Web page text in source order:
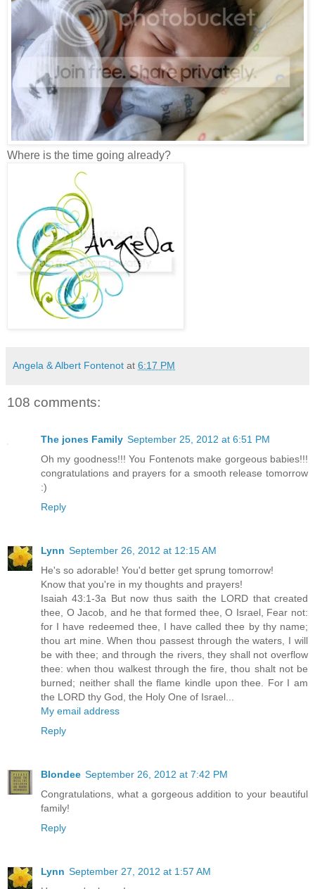
Where is the time going already?
Angela & Albert Fontenot at 6:17 PM
108 comments:
The jones Family September 25, 2012 at 6:51 PM
Oh my goodness!!! You Fontenots make gorgeous babies!!!
congratulations and prayers for a smooth release tomorrow
:)
Reply
Lynn September 26, 2012 at 12:15 AM
He's so adorable! You'd better get sprung tomorrow!
Know that you're in my thoughts and prayers!
Isaiah 43:1-3a But now thus saith the LORD that created
thee, O Jacob, and he that formed thee, O Israel, Fear not:
for I have redeemed thee, I have called thee by thy name;
thou art mine. When thou passest through the waters, I will
be with thee; and through the rivers, they shall not overflow
thee: when thou walkest through the fire, thou shalt not be
burned; neither shall the flame kindle upon thee. For I am
the LORD thy God, the Holy One of Israel...
My email address
Reply
Blondee September 26, 2012 at 7:42 PM
Congratulations, what a gorgeous addition to your beautiful
family!
Reply
Lynn September 27, 2012 at 1:57 AM